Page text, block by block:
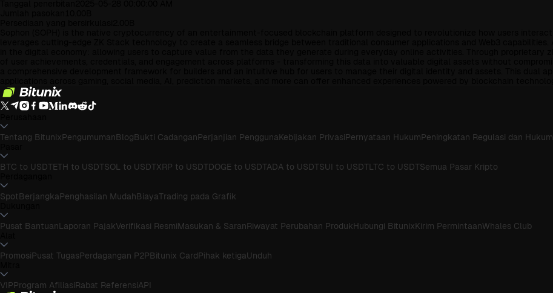
Tentang BitunixPengumumanBlogBukti CadanganPerjanjian PenggunaKebijakan PrivasiPernyataan HukumPeningkatan Regulasi dan Hukum
BTC to USDTETH to USDTSOL to USDTXRP to USDTDOGE to USDTADA to USDTSUI to USDTLTC to USDTSemua Pasar Kripto
SpotBerjangkaPenghasilan MudahBiayaTrading pada Grafik
Pusat BantuanLaporan PajakVerifikasi ResmiMasukan & SaranRiwayat Perubahan ProdukHubungi BitunixKirim PermintaanWhales Club
PromosiPusat TugasPerdagangan P2PBitunix CardPihak ketigaUnduh
VIPProgram AfiliasiRabat ReferensiAPI